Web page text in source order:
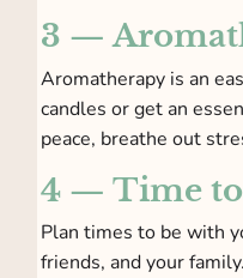
3 —
Aromatherapy is an
candles or get an
peace, breathe out
4 — Time
Plan times to be with
friends, and your